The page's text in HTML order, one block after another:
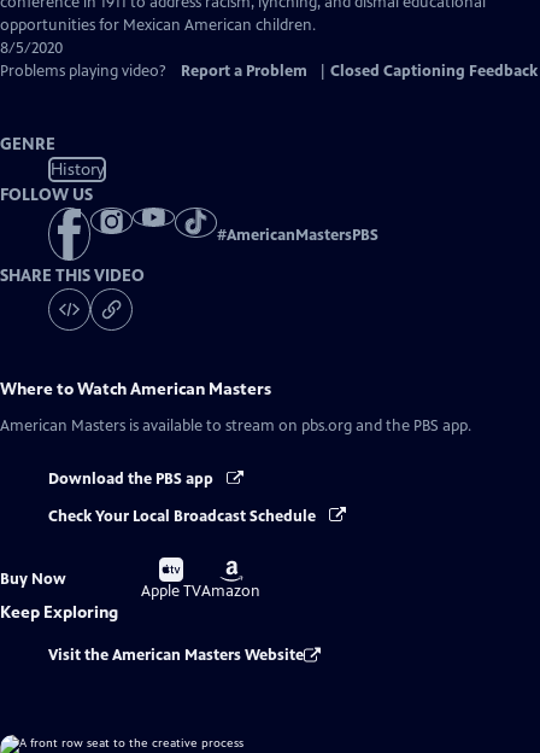
Captions
opportunities for Mexican American children.
8/5/2020
Problems playing video?
Report a Problem Closed Captioning Feedback
GENRE
History
FOLLOW US
#AmericanMastersPBS
SHARE THIS VIDEO
Where to WatchAmerican Masters
American Masters is available to stream on pbs.org and the PBS app.
Download the PBS app
Check Your Local Broadcast Schedule
Buy Now
Buy
on
Apple TV
Buy
on
Amazon
Keep Exploring
Visit the American Masters Website